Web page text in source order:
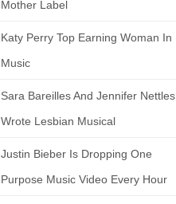
Mother Label
Katy Perry Top Earning Woman In
Music
Sara Bareilles And Jennifer Nettles
Wrote Lesbian Musical
Justin Bieber Is Dropping One
Purpose Music Video Every Hour